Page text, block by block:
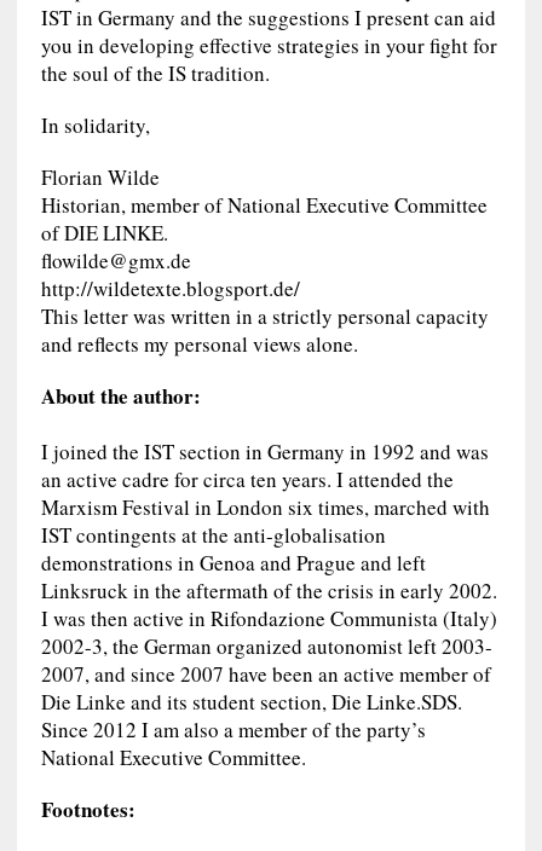
IST in Germany and the suggestions I present can aid
you in developing effective strategies in your fight for
the soul of the IS tradition.
In solidarity,
Florian Wilde
Historian, member of National Executive Committee
of DIE LINKE.
flowilde@gmx.de
http://wildetexte.blogsport.de/
This letter was written in a strictly personal capacity
and reflects my personal views alone.
About the author:
I joined the IST section in Germany in 1992 and was
an active cadre for circa ten years. I attended the
Marxism Festival in London six times, marched with
IST contingents at the anti-globalisation
demonstrations in Genoa and Prague and left
Linksruck in the aftermath of the crisis in early 2002.
I was then active in Rifondazione Communista (Italy)
2002-3, the German organized autonomist left 2003-
2007, and since 2007 have been an active member of
Die Linke and its student section, Die Linke.SDS.
Since 2012 I am also a member of the party’s
National Executive Committee.
Footnotes: